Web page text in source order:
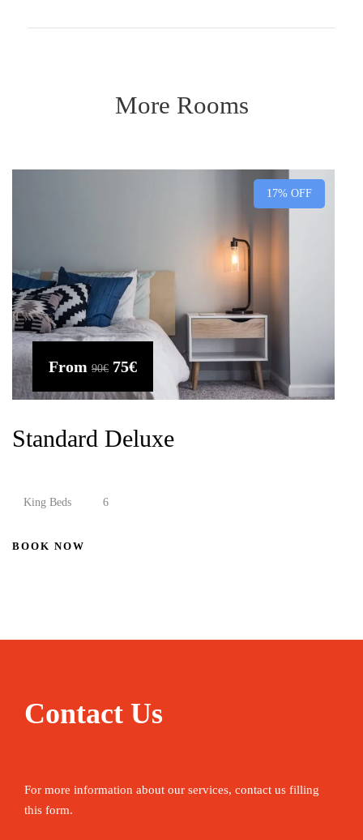
More Rooms
From 90€ 75€
17% OFF
Standard Deluxe
King Beds 6
BOOK NOW
Contact Us
For more information about our services, contact us filling
this form.